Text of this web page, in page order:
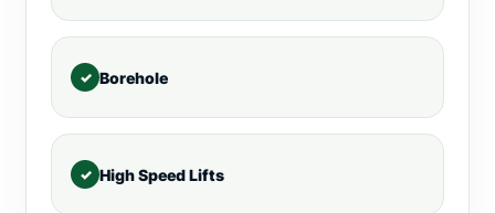
Borehole
High Speed Lifts